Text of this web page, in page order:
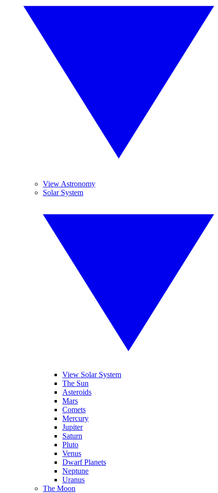
View Astronomy
Solar System
View Solar System
The Sun
Asteroids
Mars
Comets
Mercury
Jupiter
Saturn
Pluto
Venus
Dwarf Planets
Neptune
Uranus
The Moon